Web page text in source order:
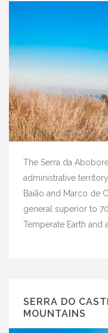
The Serra da
administrative
Baião and Marco de
general superior to
Temperate Earth and
SERRA DO
MOUNTAINS